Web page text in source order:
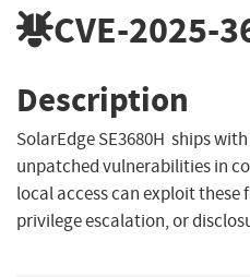
CVE-2025-
Description
SolarEdge SE3680H ships
unpatched vulnerabilities in
local access can exploit
privilege escalation, or